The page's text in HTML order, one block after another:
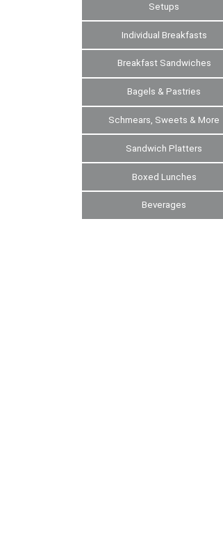
Setups
Individual Breakfasts
Breakfast Sandwiches
Bagels & Pastries
Schmears, Sweets & More
Sandwich Platters
Boxed Lunches
Beverages